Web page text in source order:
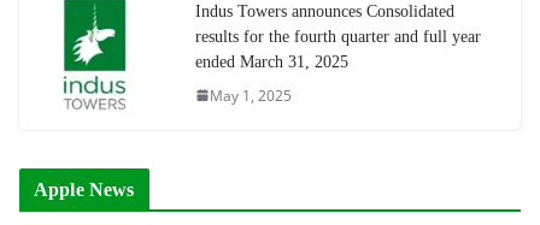
Indus Towers announces Consolidated
results for the fourth quarter and full year
ended March 31, 2025
May 1, 2025
Apple News